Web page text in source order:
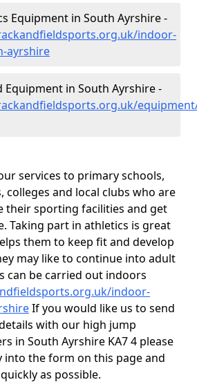
Equipment in South Ayrshire -
indoor-
ayrshire
Equipment in South Ayrshire -
services to primary schools,
colleges and local clubs who are
their sporting facilities and get
Taking part in athletics is great
them to keep fit and develop
may like to continue into adult
can be carried out indoors
indoor-
If you would like us to send
with our high jump
in South Ayrshire KA7 4 please
the form on this page and
as possible.